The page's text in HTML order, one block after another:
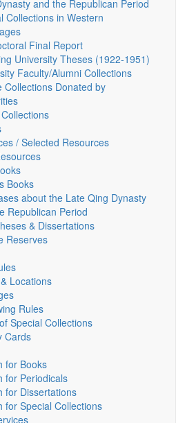
and the Republican Period
Collections in Western
Final Report
University Theses (1922‑1951)
Faculty/Alumni Collections
Collections Donated by
/ Selected Resources
Books
about the Late Qing Dynasty
Republican Period
& Dissertations
Reserves
Locations
Rules
Special Collections
Cards
for Books
for Periodicals
for Dissertations
for Special Collections